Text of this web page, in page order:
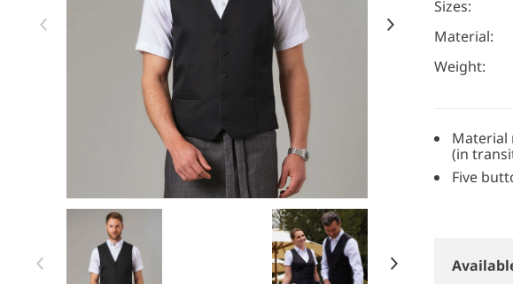
Item 1 of 6
Sizes:
Material:
Weight:
Material
(in
Five